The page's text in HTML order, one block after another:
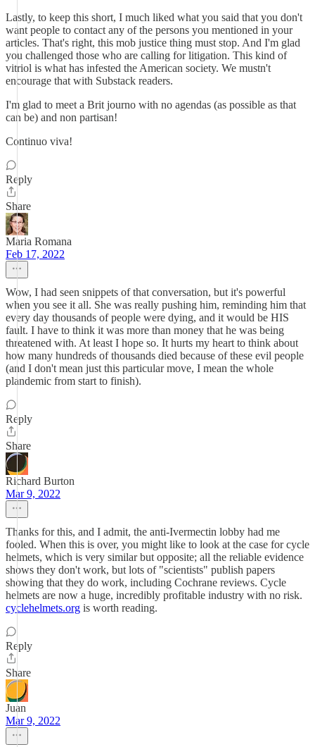
Lastly, to keep this short, I much liked what you said that you don't
want people to contact any of the persons you mentioned in your
articles. That's right, this mob justice thing must stop. And I'm glad
you challenged those who are calling for litigation. This kind of
vitriol is what has infested the American society. We mustn't
encourage that with Substack readers.
I'm glad to meet a Brit journo with no agendas (as possible as that
can be) and non partisan!
Continuo viva!
Reply
Share
Maria Romana
Feb 17, 2022
Wow, I had seen snippets of that conversation, but it's powerful
when you see it all. She was really pushing him, reminding him that
every day thousands of people were dying, and it would be HIS
fault. I have to think it was more than money that he was being
threatened with. At least I hope so. It hurts my heart to think about
how many hundreds of thousands died because of these evil people
(and I don't mean just this particular move, I mean the whole
plandemic from start to finish).
Reply
Share
Richard Burton
Mar 9, 2022
Thanks for this, and I admit, the anti-Ivermectin lobby had me
fooled. When this is over, you might like to look at the case for cycle
helmets, which is very similar but opposite; all the reliable evidence
shows they don't work, but lots of "scientists" publish papers
showing that they do work, including Cochrane reviews. Cycle
helmets are now a huge, incredibly profitable industry with no risk.
cyclehelmets.org is worth reading.
Reply
Share
Juan
Mar 9, 2022